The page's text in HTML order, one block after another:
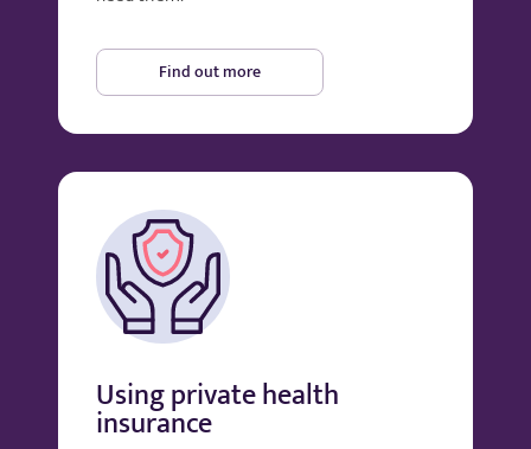
Find out more
Using private health
insurance